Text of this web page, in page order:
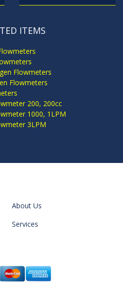
ITEMS
Flowmeters
Flowmeters
200, 200cc
1000, 1LPM
3LPM
About Us
Services